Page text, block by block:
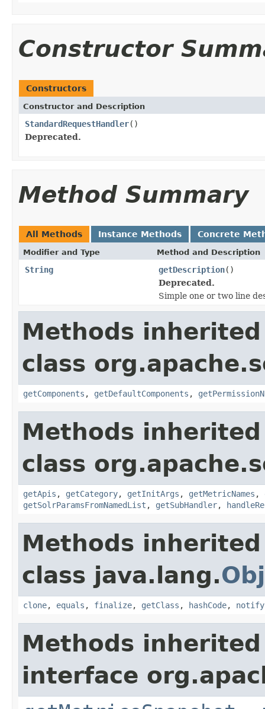
Constructor
Constructors
Constructor and Description
StandardRequestHandler()
Deprecated.
Method Summary
All Methods Instance Methods Concrete
Modifier and Type Method and Description
String getDescription()
Deprecated.
Simple one or two line
Methods
class
getComponents , getDefaultComponents ,
Methods
class
getApis , getCategory, getInitArgs , getMetricNames ,
getSolrParamsFromNamedList , getSubHandler,
Methods
class java.lang.
clone, equals , finalize, getClass , hashCode, notify
Methods
interface